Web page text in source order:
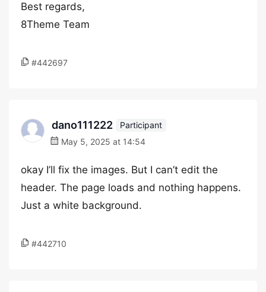
Best regards,
8Theme Team
#442697
dano111222
Participant
May 5, 2025 at 14:54
okay I’ll fix the images. But I can’t edit the
header. The page loads and nothing happens.
Just a white background.
#442710